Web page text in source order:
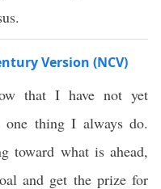
Version (NCV)
that I have not yet
one thing I always do.
toward what is ahead,
and get the prize for